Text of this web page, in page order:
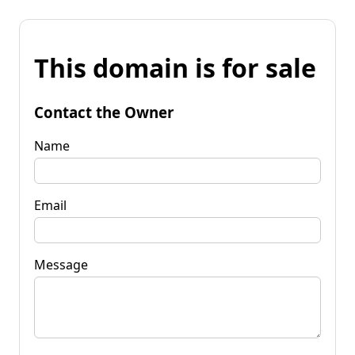
This domain is for sale
Contact the Owner
Name
Email
Message